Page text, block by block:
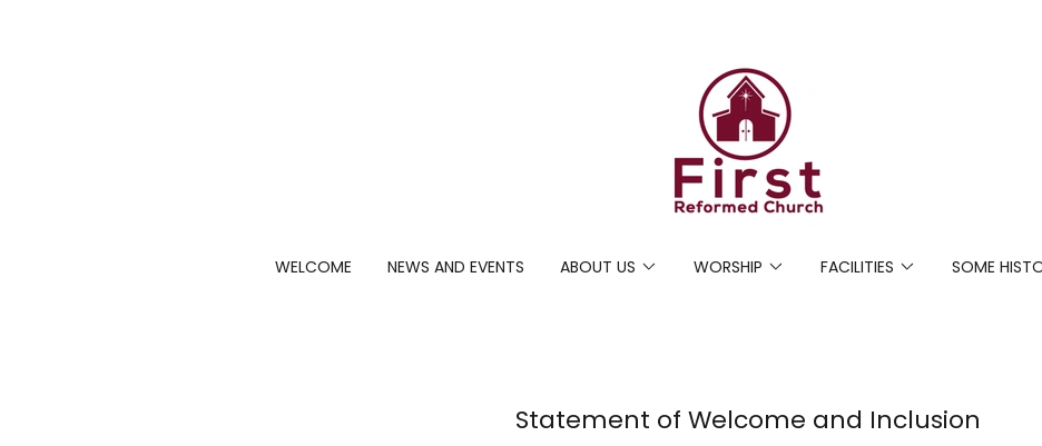
WELCOME NEWS AND EVENTS ABOUT US WORSHIP FACILITIES SOME
Statement of Welcome and Inclusion